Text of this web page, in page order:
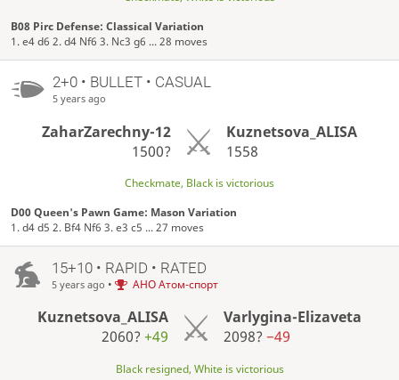
B08 Pirc Defense: Classical Variation
1. e4 d6 2. d4 Nf6 3. Nc3 g6 ... 28 moves
2+0 • BULLET • CASUAL
5 years ago
ZaharZarechny-12
1500?
Kuznetsova_ALISA
1558
Checkmate, Black is victorious
D00 Queen's Pawn Game: Mason Variation
1. d4 d5 2. Bf4 Nf6 3. e3 c5 ... 27 moves
15+10 • RAPID • RATED
5 years ago • АНО Атом-спорт
Kuznetsova_ALISA
2060?+49
Varlygina-Elizaveta
2098? −49
Black resigned, White is victorious